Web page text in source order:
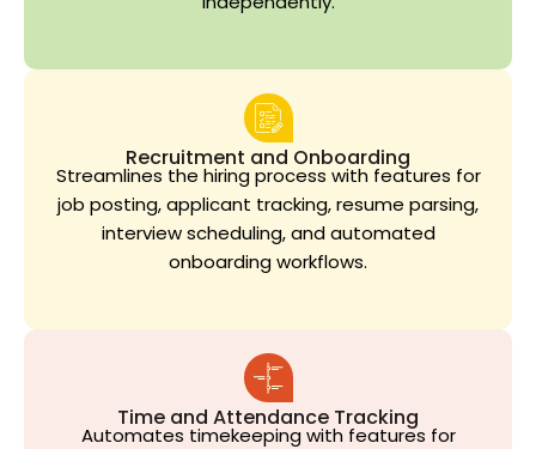
Recruitment and Onboarding
Streamlines the hiring process with features for
job posting, applicant tracking, resume parsing,
interview scheduling, and automated
onboarding workflows.
Time and Attendance Tracking
Automates timekeeping with features for